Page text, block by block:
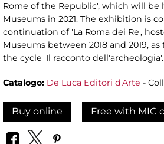
Rome of the Republic', which will be
Museums in 2021. The exhibition is
continuation of 'La Roma dei Re',
Museums between 2018 and 2019,
the cycle 'Il racconto dell'archeologia'.
Catalogo: De Luca Editori d'Arte -
Buy online Free with MIC